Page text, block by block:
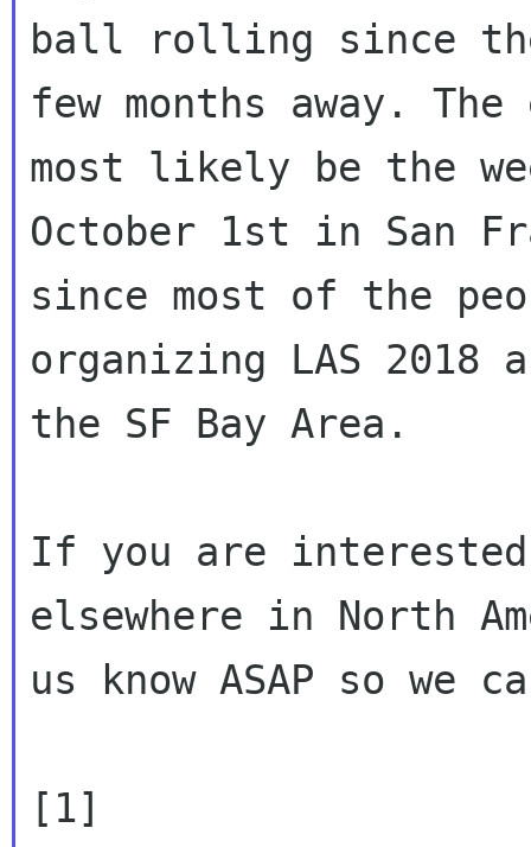
ball rolling since
few months away.
most likely be the
October 1st in San
since most of the
organizing LAS 2018
the SF Bay Area.
If you are interested
elsewhere in North
us know ASAP so